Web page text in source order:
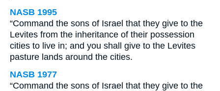
NASB 1995
“Command the sons of Israel that they give to the
Levites from the inheritance of their possession
cities to live in; and you shall give to the Levites
pasture lands around the cities.
NASB 1977
“Command the sons of Israel that they give to the